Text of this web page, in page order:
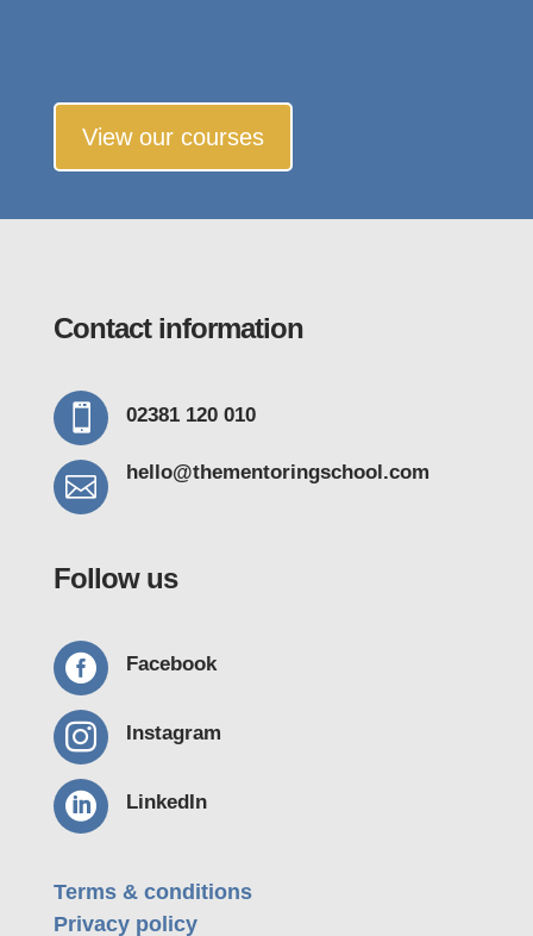
View our courses
Contact information
 02381 120 010
 hello@thementoringschool.com
Follow us
 Facebook
 Instagram
 LinkedIn
Terms & conditions
Privacy policy